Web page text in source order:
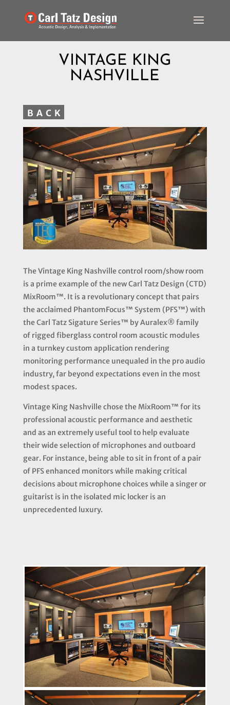
VINTAGE KING
NASHVILLE
TheVintage King Nashvillecontrol room/show room
is a prime example of the new Carl Tatz Design (CTD)
MixRoom™. It is a revolutionary concept that pairs
the acclaimed PhantomFocus™ System (PFS™) with
theCarl Tatz Sigature Series™ by Auralex®family
of rigged fiberglass control room acoustic modules
in a turnkey custom application rendering
monitoring performance unequaled in the pro audio
industry, far beyond expectations even in the most
modest spaces.
Vintage King Nashville chose the MixRoom™ for its
professional acoustic performance and aesthetic
and as an extremely useful tool to help evaluate
their wide selection of microphones and outboard
gear. For instance, being able to sit in front of a pair
of PFS enhanced monitors while making critical
decisions about microphone choices while a singer or
guitarist is in the isolated mic locker is an
unprecedented luxury.